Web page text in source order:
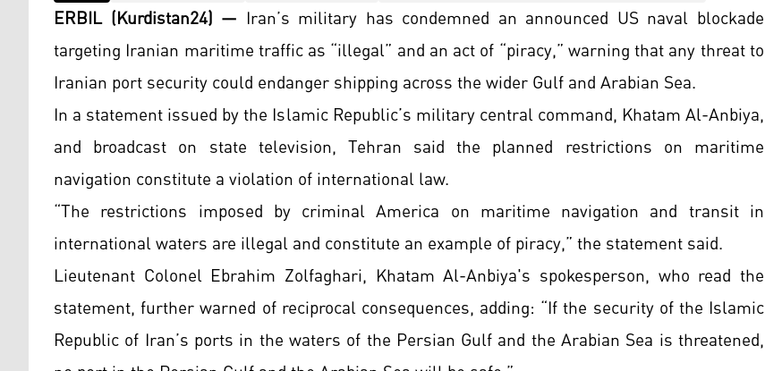
ERBIL (Kurdistan24) — Iran’s military has condemned an announced US naval blockade
targeting Iranian maritime traffic as “illegal” and an act of “piracy,” warning that any threat to
Iranian port security could endanger shipping across the wider Gulf and Arabian Sea.
In a statement issued by the Islamic Republic’s military central command, Khatam Al-Anbiya,
and broadcast on state television, Tehran said the planned restrictions on maritime
navigation constitute a violation of international law.
“The restrictions imposed by criminal America on maritime navigation and transit in
international waters are illegal and constitute an example of piracy,” the statement said.
Lieutenant Colonel Ebrahim Zolfaghari, Khatam Al-Anbiya's spokesperson, who read the
statement, further warned of reciprocal consequences, adding: “If the security of the Islamic
Republic of Iran’s ports in the waters of the Persian Gulf and the Arabian Sea is threatened,